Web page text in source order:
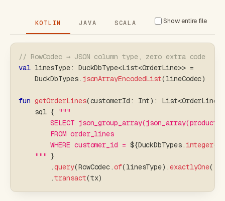
KOTLIN JAVA SCALA
// RowCodec → JSON column type, zero extra code
val linesType: DuckDbType<List<OrderLine>> =
    DuckDbTypes
. jsonArrayEncodedList(lineCodec)
fun getOrderLines(customerId : Int) : List<OrderLine
    sql
{ """
SELECT json_group_array(json_array(product,
        FROM order_lines
        WHERE customer_id =
${DuckDbTypes. integer(
    """
}
.query(RowCodec.of(linesType) .exactlyOne(
.transact(tx)
Show entire file